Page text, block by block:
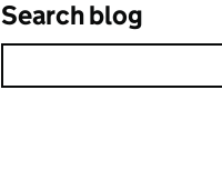
Search blog